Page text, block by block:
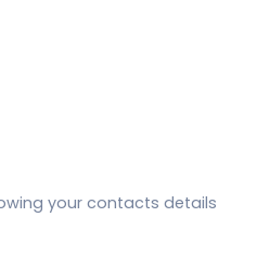
your contacts details